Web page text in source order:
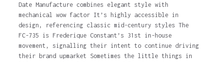
Date Manufacture combines elegant style with
mechanical wow factor It’s highly accessible in
design, referencing classic mid-century styles The
FC-735 is Frederique Constant’s 31st in-house
movement, signalling their intent to continue driving
their brand upmarket Sometimes the little things in